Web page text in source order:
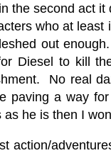
the second act it
who at least
out
Diesel to kill
No real
paving a way
he is then I
action/